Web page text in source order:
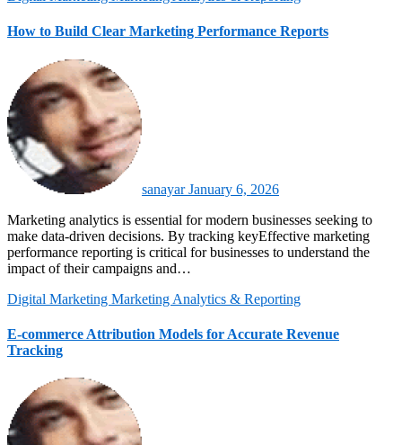
How to Build Clear Marketing Performance Reports
sanayarJanuary 6, 2026
Marketing analytics is essential for modern businesses seeking to
make data-driven decisions. By tracking keyEffective marketing
performance reporting is critical for businesses to understand the
impact of their campaigns and…
Digital Marketing Marketing Analytics & Reporting
E-commerce Attribution Models for Accurate Revenue
Tracking